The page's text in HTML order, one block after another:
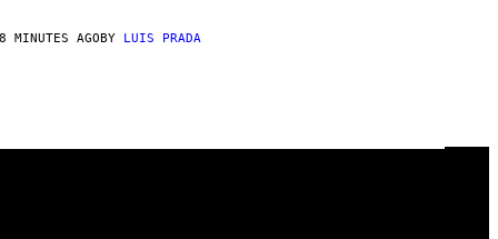
MINUTES AGOBY LUIS PRADA